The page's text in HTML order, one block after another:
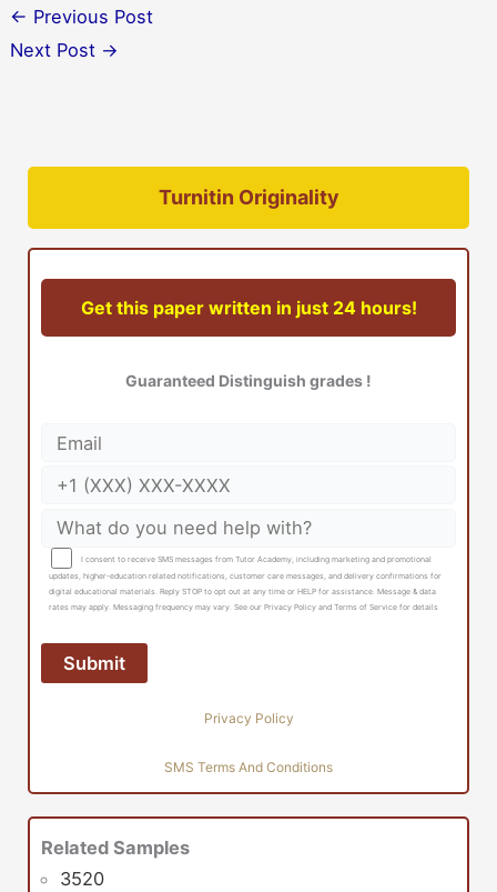
← Previous Post
Next Post →
Turnitin Originality
Get this paper written in just 24 hours!
Guaranteed Distinguish grades !
I consent to receive SMS messages from Tutor Academy, including marketing and promotional
updates, higher-education related notifications, customer care messages, and delivery confirmations for
digital educational materials. Reply STOP to opt out at any time or HELP for assistance. Message & data
rates may apply. Messaging frequency may vary. See our Privacy Policy and Terms of Service for details
Privacy Policy
SMS Terms And Conditions
Related Samples
3520